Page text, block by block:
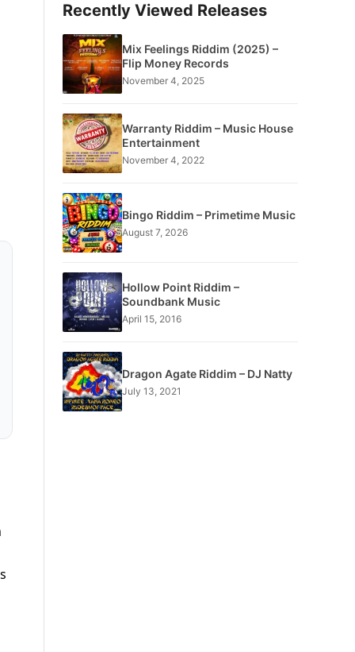
Recently Viewed Releases
Mix Feelings Riddim (2025) –
Flip Money Records
November 4, 2025
Warranty Riddim – Music House
Entertainment
November 4, 2022
Bingo Riddim – Primetime Music
August 7, 2026
Hollow Point Riddim –
Soundbank Music
April 15, 2016
Dragon Agate Riddim – DJ Natty
July 13, 2021